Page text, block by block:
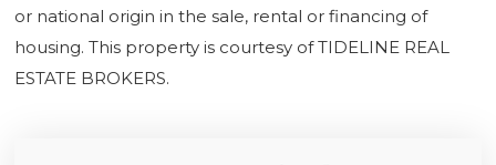
or national origin in the sale, rental or financing of
housing. This property is courtesy of TIDELINE REAL
ESTATE BROKERS.